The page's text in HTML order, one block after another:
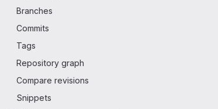
Branches
Commits
Tags
Repository graph
Compare revisions
Snippets